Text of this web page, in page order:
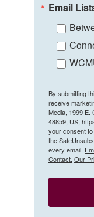
Email
By submitting
receive
Media, 1999 E.
48859, US,
your consent
the
every email.
Contact. Our